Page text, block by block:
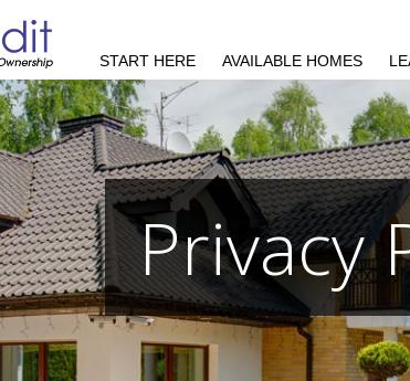
START HERE AVAILABLE HOMES
Privacy